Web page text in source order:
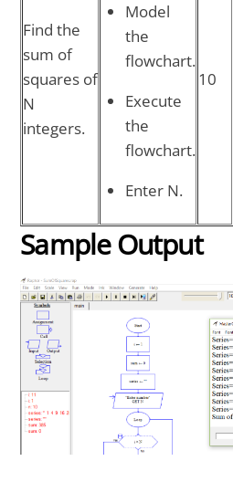
Find the
sum of
squares of
N
integers.
Model
the
flowchart.
Execute
the
flowchart.
Enter N.
10
Sample Output